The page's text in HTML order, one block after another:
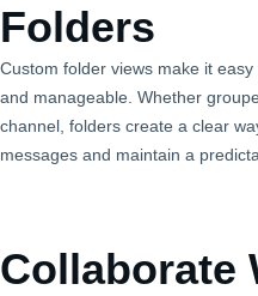
Folders
Custom folder views make it
and manageable. Whether
channel, folders create a clear
messages and maintain a
Collaborate